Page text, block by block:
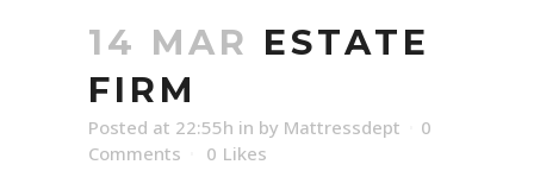
14 MAR ESTATE
FIRM
Posted at 22:55h in by Mattressdept
0
Comments
0 Likes